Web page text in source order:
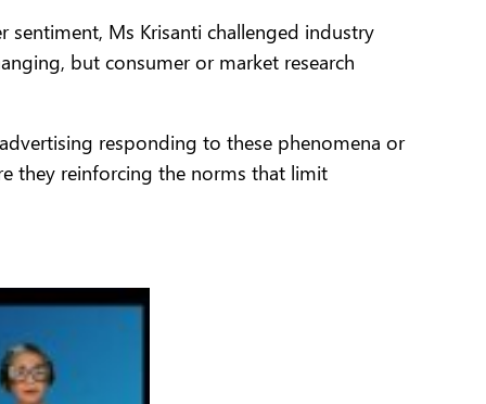
Ms Krisanti challenged industry
but consumer or market research
responding to these phenomena or
they reinforcing the norms that limit